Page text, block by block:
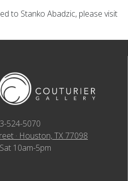
to Stanko Abadzic, please visit
524-5070
· Houston, TX 77098
10am-5pm